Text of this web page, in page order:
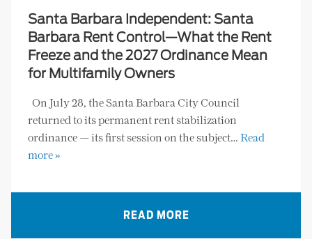
Santa Barbara Independent: Santa
Barbara Rent Control—What the Rent
Freeze and the 2027 Ordinance Mean
for Multifamily Owners
On July 28, the Santa Barbara City Council
returned to its permanent rent stabilization
ordinance — its first session on the subject… Read
more »
READ MORE